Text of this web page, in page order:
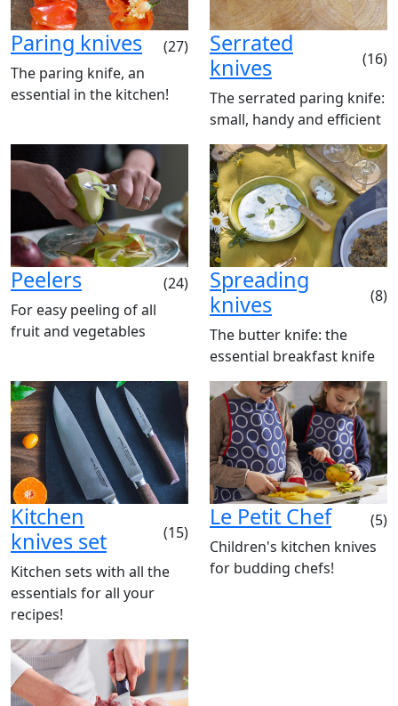
Paring knives
(27)
The paring knife, an
essential in the kitchen!
Serrated
knives
(16)
The serrated paring knife:
small, handy and efficient
Peelers
(24)
For easy peeling of all
fruit and vegetables
Spreading
knives
(8)
The butter knife: the
essential breakfast knife
Kitchen
knives set
(15)
Kitchen sets with all the
essentials for all your
recipes!
Le Petit Chef
(5)
Children's kitchen knives
for budding chefs!